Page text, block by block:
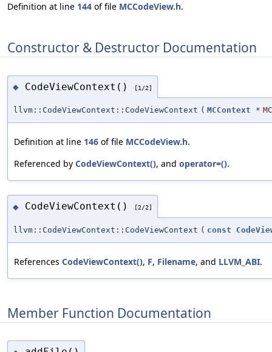
Definition at line 144 of file MCCodeView.h.
Constructor & Destructor Documentation
◆ CodeViewContext() [1/2]
llvm::CodeViewContext::CodeViewContext ( MCContext *
Definition at line 146 of file MCCodeView.h.
Referenced by CodeViewContext(), and operator=().
◆ CodeViewContext() [2/2]
llvm::CodeViewContext::CodeViewContext ( const
References CodeViewContext(), F, Filename, and LLVM_ABI.
Member Function Documentation